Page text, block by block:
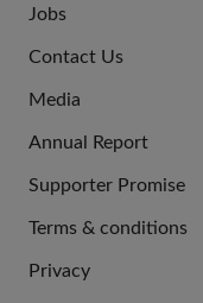
US
Jobs
Contact Us
Media
Annual Report
Supporter Promise
LINKS
Terms & conditions
Privacy